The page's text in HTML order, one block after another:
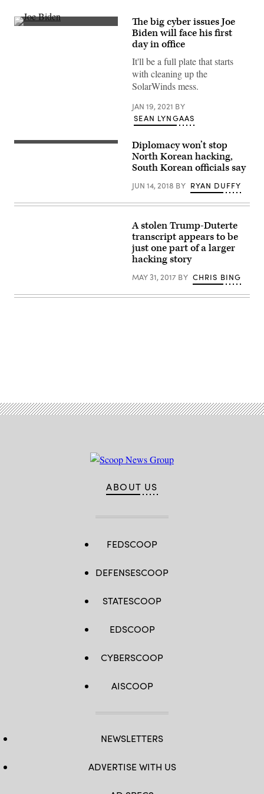
(Drew
The big cyber issues Joe
Biden will face his first
day in office
It'll be a full plate that starts
with cleaning up the
SolarWinds mess.
JAN 19, 2021 BY
SEAN LYNGAAS
Kim
Diplomacy won’t stop
North Korean hacking,
South Korean officials say
JUN 14, 2018 BY RYAN DUFFY
A stolen Trump-Duterte
transcript appears to be
just one part of a larger
hacking story
MAY 31, 2017 BY CHRIS BING
ABOUT US
FEDSCOOP
DEFENSESCOOP
STATESCOOP
EDSCOOP
CYBERSCOOP
AISCOOP
NEWSLETTERS
ADVERTISE WITH US